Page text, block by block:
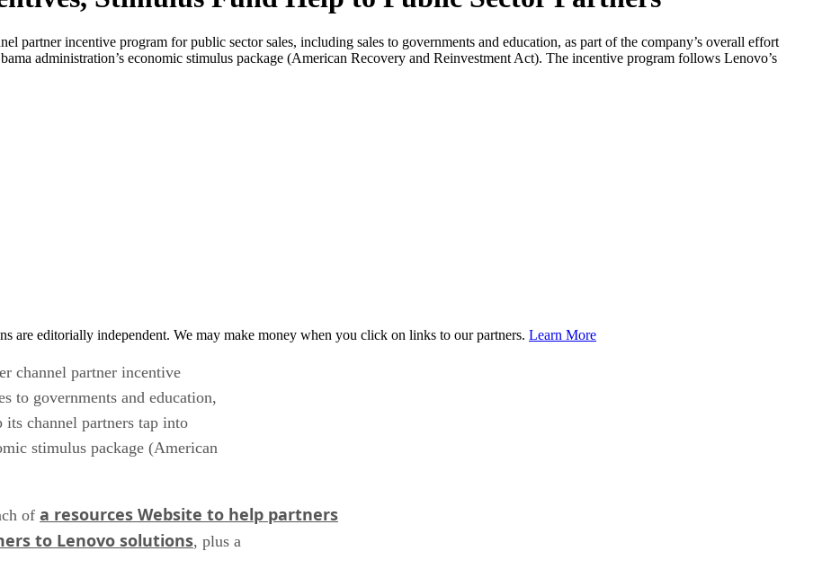
partner incentive program for public sector sales, including sales to governments and education, as part of the company’s overall effort
administration’s economic stimulus package (American Recovery and Reinvestment Act). The incentive program follows Lenovo’s
are editorially independent. We may make money when you click on links to our partners. Learn More
channel partner incentive
to governments and education,
channel partners tap into
stimulus package (American
of a resources Website to help partners
to Lenovo solutions, plus a